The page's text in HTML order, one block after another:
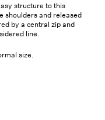
structure to this
shoulders and released
by a central zip and
line.
size.